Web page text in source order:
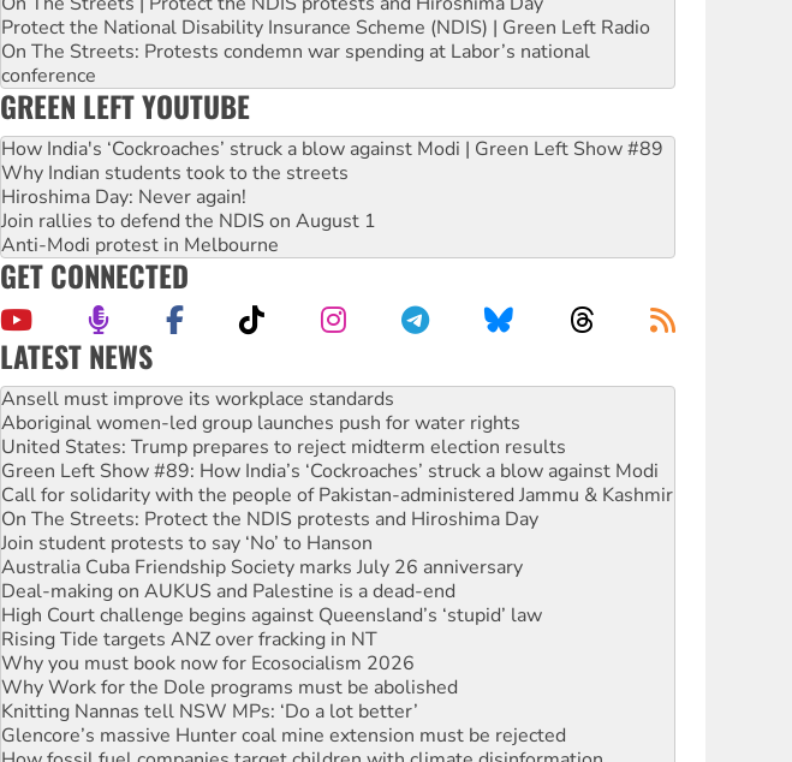
Protect the National Disability Insurance Scheme (NDIS) | Green Left Radio
On The Streets: Protests condemn war spending at Labor’s national
conference
GREEN LEFT YOUTUBE
How India's ‘Cockroaches’ struck a blow against Modi | Green Left Show #89
Why Indian students took to the streets
Hiroshima Day: Never again!
Join rallies to defend the NDIS on August 1
Anti-Modi protest in Melbourne
GET CONNECTED
LATEST NEWS
Aboriginal women-led group launches push for water rights
United States: Trump prepares to reject midterm election results
Green Left Show #89: How India’s ‘Cockroaches’ struck a blow against Modi
Call for solidarity with the people of Pakistan-administered Jammu & Kashmir
On The Streets: Protect the NDIS protests and Hiroshima Day
Join student protests to say ‘No’ to Hanson
Australia Cuba Friendship Society marks July 26 anniversary
Deal-making on AUKUS and Palestine is a dead-end
High Court challenge begins against Queensland’s ‘stupid’ law
Rising Tide targets ANZ over fracking in NT
Why you must book now for Ecosocialism 2026
Why Work for the Dole programs must be abolished
Knitting Nannas tell NSW MPs: ‘Do a lot better’
Glencore’s massive Hunter coal mine extension must be rejected
How fossil fuel companies target children with climate disinformation
Disrupt Burrup Hub welcomes WA Supreme Court ruling against Woodside